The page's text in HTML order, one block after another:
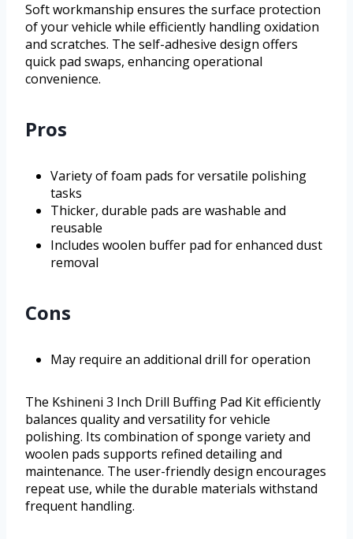
Soft workmanship ensures the surface protection
of your vehicle while efficiently handling oxidation
and scratches. The self-adhesive design offers
quick pad swaps, enhancing operational
convenience.
Pros
Variety of foam pads for versatile polishing
tasks
Thicker, durable pads are washable and
reusable
Includes woolen buffer pad for enhanced dust
removal
Cons
May require an additional drill for operation
The Kshineni 3 Inch Drill Buffing Pad Kit efficiently
balances quality and versatility for vehicle
polishing. Its combination of sponge variety and
woolen pads supports refined detailing and
maintenance. The user-friendly design encourages
repeat use, while the durable materials withstand
frequent handling.